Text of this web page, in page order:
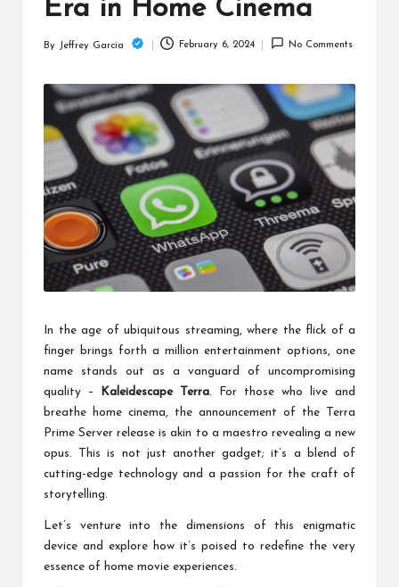
lo
Era in Home Cinema
Posted
By Jeffrey Garcia February 6, 2024 No Comments
In the age of ubiquitous streaming, where the flick of a
finger brings forth a million entertainment options, one
name stands out as a vanguard of uncompromising
quality –
Kaleidescape Terra. For those who live and
breathe home cinema, the announcement of the Terra
Prime Server release is akin to a maestro revealing a new
opus. This is not just another gadget; it’s a blend of
cutting-edge technology and a passion for the craft of
storytelling.
Let’s venture into the dimensions of this enigmatic
device and explore how it’s poised to redefine the very
essence of home movie experiences.